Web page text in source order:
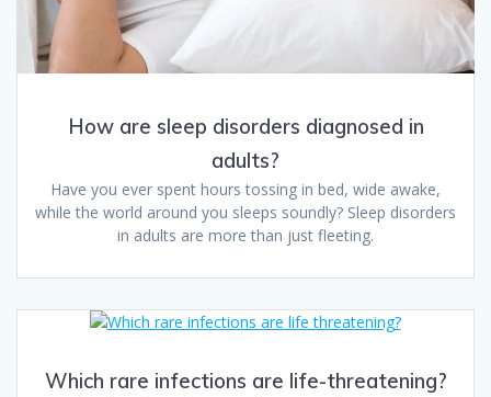
How are sleep disorders diagnosed in
adults?
Have you ever spent hours tossing in bed, wide awake,
while the world around you sleeps soundly? Sleep disorders
in adults are more than just fleeting.
Which rare infections are life-threatening?